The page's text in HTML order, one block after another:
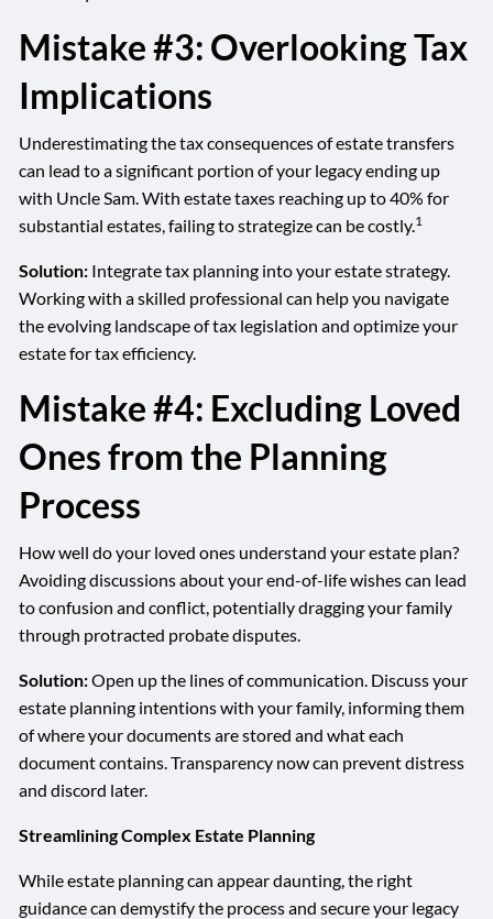
Mistake #3: Overlooking Tax
Implications
Underestimating the tax consequences of estate transfers
can lead to a significant portion of your legacy ending up
with Uncle Sam. With estate taxes reaching up to 40% for
substantial estates, failing to strategize can be costly. 1
Solution: Integrate tax planning into your estate strategy.
Working with a skilled professional can help you navigate
the evolving landscape of tax legislation and optimize your
estate for tax efficiency.
Mistake #4: Excluding Loved
Ones from the Planning
Process
How well do your loved ones understand your estate plan?
Avoiding discussions about your end-of-life wishes can lead
to confusion and conflict, potentially dragging your family
through protracted probate disputes.
Solution:Open up the lines of communication. Discuss your
estate planning intentions with your family, informing them
of where your documents are stored and what each
document contains. Transparency now can prevent distress
and discord later.
Streamlining Complex Estate Planning
While estate planning can appear daunting, the right
guidance can demystify the process and secure your legacy